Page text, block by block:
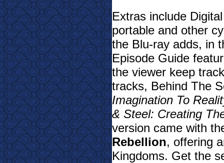
Extras include
portable and other
the Blu-ray adds, in
Episode Guide
the viewer keep
tracks, Behind The
Imagination To
& Steel: Creating
version came with
Rebellion, offering
Kingdoms. Get the